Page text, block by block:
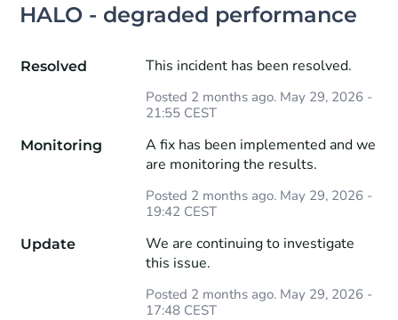
HALO - degraded performance
Resolved This incident has been resolved.
Posted 2 months ago. May 29, 2026-
21:55CEST
Monitoring
A fix has been implemented and we
are monitoring the results.
Posted 2 months ago. May 29, 2026-
19:42 CEST
Update
We are continuing to investigate
this issue.
Posted 2 months ago. May 29, 2026-
17:48CEST